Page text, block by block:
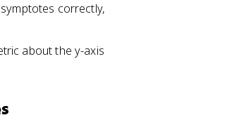
correctly,
about the y-axis